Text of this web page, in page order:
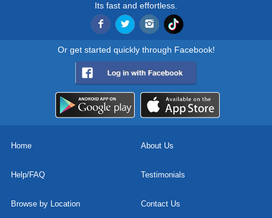
Its fast and effortless.
Or get started quickly through Facebook!
Home About Us
Help/FAQ Testimonials
Browse by Location Contact Us